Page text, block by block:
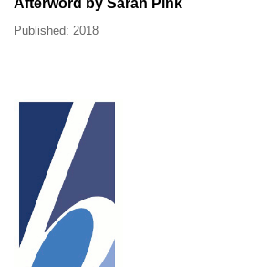
Afterword by Sarah Pink
Published: 2018